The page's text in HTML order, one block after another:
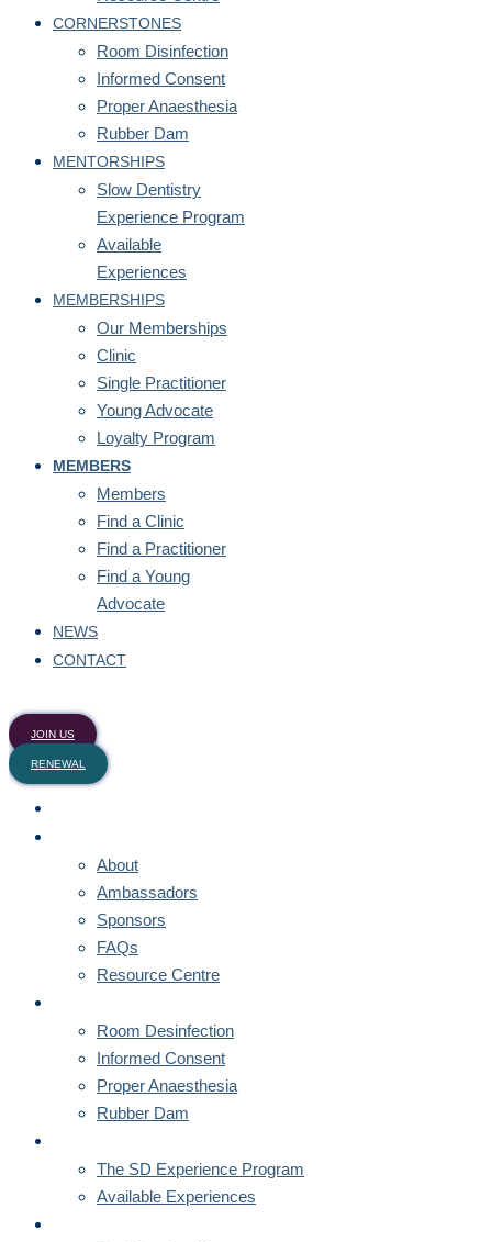
CORNERSTONES
Room Disinfection
Informed Consent
Proper Anaesthesia
Rubber Dam
MENTORSHIPS
Slow Dentistry
Experience Program
Available
Experiences
MEMBERSHIPS
Our Memberships
Clinic
Single Practitioner
Young Advocate
Loyalty Program
MEMBERS
Members
Find a Clinic
Find a Practitioner
Find a Young
Advocate
NEWS
CONTACT
JOIN US
RENEWAL
About
Ambassadors
Sponsors
FAQs
Resource Centre
Room Desinfection
Informed Consent
Proper Anaesthesia
Rubber Dam
The SD Experience Program
Available Experiences